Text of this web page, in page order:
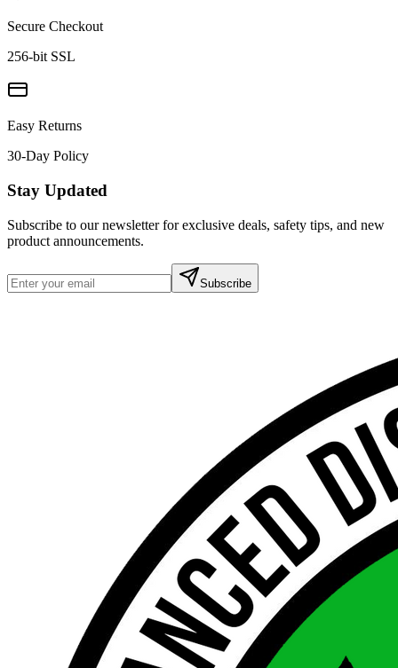
Secure Checkout
256-bit SSL
Easy Returns
30-Day Policy
Stay Updated
Subscribe to our newsletter for exclusive deals, safety tips, and new
product announcements.
Subscribe